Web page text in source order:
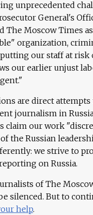
unprecedented
General's
The Moscow Times
organization,
our staff at risk
our earlier unjust
are direct
journalism in
claim our work
the Russian
we strive to
on Russia.
of The
silenced. But to
help.